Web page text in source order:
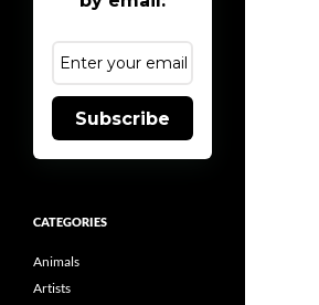
Subscribe
CATEGORIES
Animals
Artists